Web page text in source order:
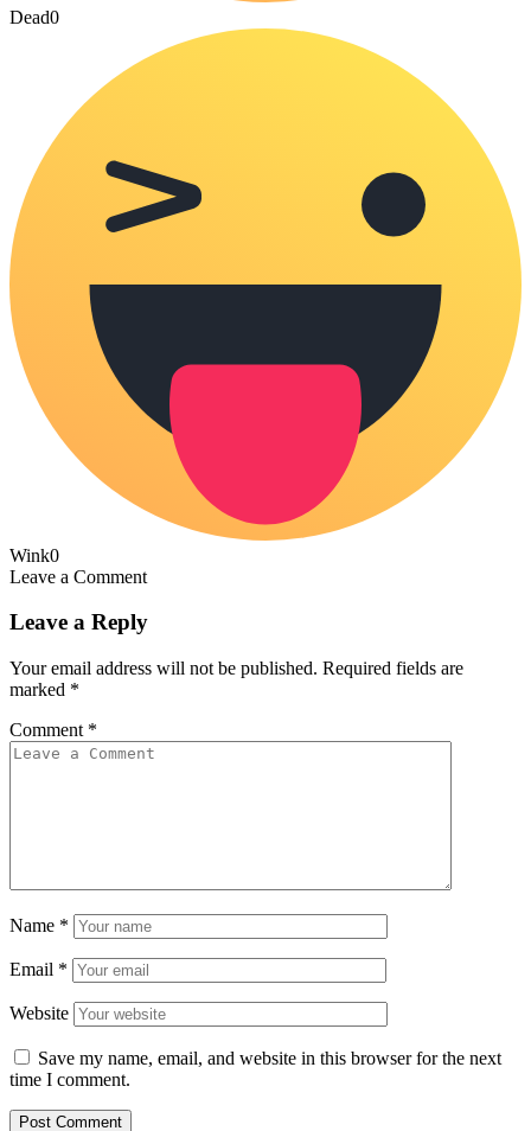
Dead0
Wink0
Leave a Comment
Leave a Reply
Your email address will not be published. Required fields are
marked *
Comment *
Name *
Email *
Website
Save my name, email, and website in this browser for the next
time I comment.